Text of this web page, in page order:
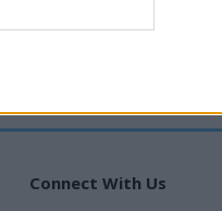
Connect With Us